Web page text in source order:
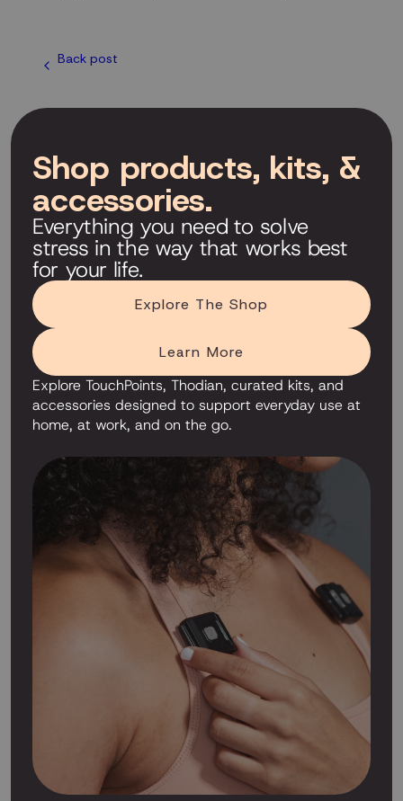
Back post
Shop products, kits, &
accessories.
Everything you need to solve
stress in the way that works best
for your life.
Explore The Shop
Learn More
Explore TouchPoints, Thodian, curated kits, and
accessories designed to support everyday use at
home, at work, and on the go.